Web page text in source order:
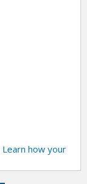
Learn how your